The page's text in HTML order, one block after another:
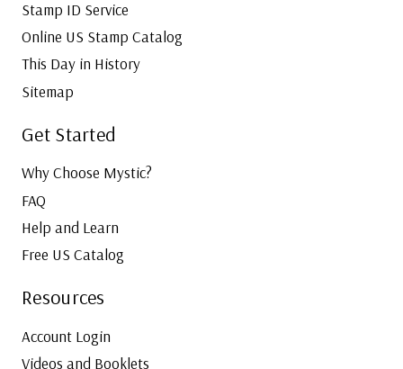
Stamp ID Service
Online US Stamp Catalog
This Day in History
Sitemap
Get Started
Why Choose Mystic?
FAQ
Help and Learn
Free US Catalog
Resources
Account Login
Videos and Booklets